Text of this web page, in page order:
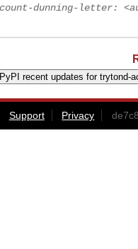
dunning-letter:
Support Privacy